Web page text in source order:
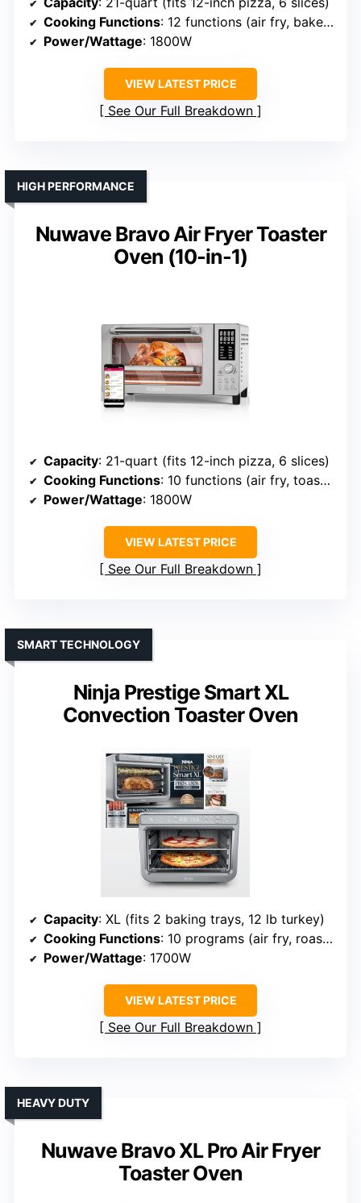
Cooking Functions: 12 functions (air fry, bake, roast, etc.)
Power/Wattage: 1800W
VIEW LATEST PRICE
See Our Full Breakdown
Nuwave Bravo Air Fryer Toaster
Oven (10-in-1)
HIGH PERFORMANCE
Capacity: 21-quart (fits 12-inch pizza, 6 slices)
Cooking Functions: 10 functions (air fry, toast, bake, etc.)
Power/Wattage: 1800W
VIEW LATEST PRICE
See Our Full Breakdown
Ninja Prestige Smart XL
Convection Toaster Oven
SMART TECHNOLOGY
Capacity: XL (fits 2 baking trays, 12 lb turkey)
Cooking Functions: 10 programs (air fry, roast, bake, etc.)
Power/Wattage: 1700W
VIEW LATEST PRICE
See Our Full Breakdown
Nuwave Bravo XL Pro Air Fryer
Toaster Oven
HEAVY DUTY